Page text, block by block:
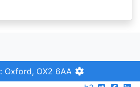
Oxford, OX2 6AA